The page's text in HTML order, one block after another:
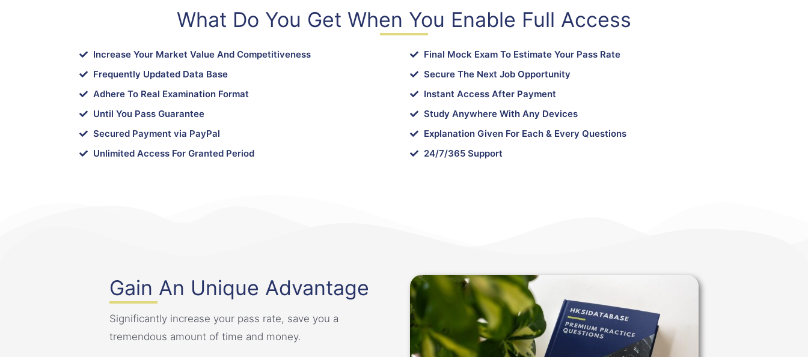
What Do You Get When You Enable Full Access
Increase Your Market Value And Competitiveness
Frequently Updated Data Base
Adhere To Real Examination Format
Until You Pass Guarantee
Secured Payment via PayPal
Unlimited Access For Granted Period
Final Mock Exam To Estimate Your Pass Rate
Secure The Next Job Opportunity
Instant Access After Payment
Study Anywhere With Any Devices
Explanation Given For Each & Every Questions
24/7/365 Support
Gain An Unique Advantage
Significantly increase your pass rate, save you a
tremendous amount of time and money.